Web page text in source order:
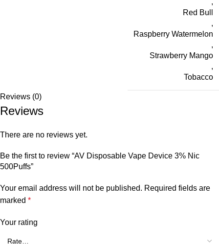
,
Red Bull
,
Raspberry Watermelon
,
Strawberry Mango
,
Tobacco
Reviews (0)
Reviews
There are no reviews yet.
Be the first to review “AV Disposable Vape Device 3% Nic
500Puffs”
Your email address will not be published. Required fields are
marked *
Your rating